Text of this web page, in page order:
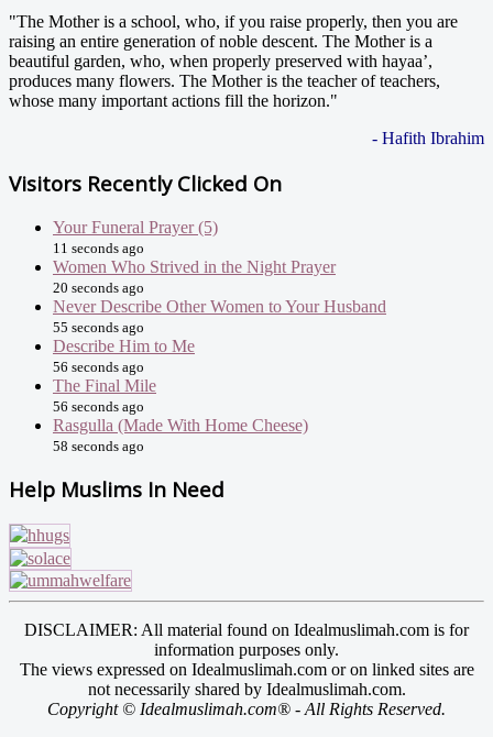
"The Mother is a school, who, if you raise properly, then you are
raising an entire generation of noble descent. The Mother is a
beautiful garden, who, when properly preserved with hayaa’,
produces many flowers. The Mother is the teacher of teachers,
whose many important actions fill the horizon."
- Hafith Ibrahim
Visitors Recently Clicked On
Your Funeral Prayer (5)
11 seconds ago
Women Who Strived in the Night Prayer
20 seconds ago
Never Describe Other Women to Your Husband
55 seconds ago
Describe Him to Me
56 seconds ago
The Final Mile
56 seconds ago
Rasgulla (Made With Home Cheese)
58 seconds ago
Help Muslims In Need
DISCLAIMER: All material found on Idealmuslimah.com is for
information purposes only.
The views expressed on Idealmuslimah.com or on linked sites are
not necessarily shared by Idealmuslimah.com.
Copyright © Idealmuslimah.com® - All Rights Reserved.